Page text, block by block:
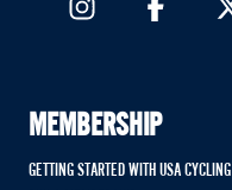
MEMBERSHIP
GETTING STARTED WITH USA CYCLING